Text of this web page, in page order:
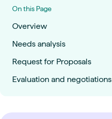
On this Page
Overview
Needs analysis
Request for Proposals
Evaluation and negotiations